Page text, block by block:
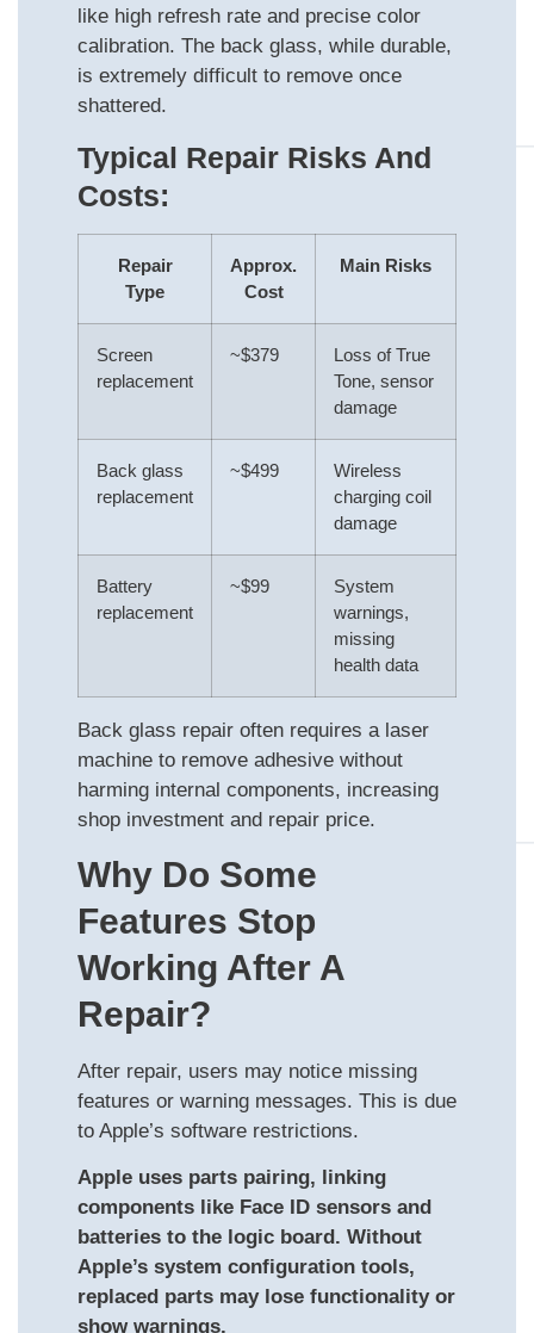
like high refresh rate and precise color
calibration. The back glass, while durable,
is extremely difficult to remove once
shattered.
Typical Repair Risks And
Costs:
Repair
Type
Approx.
Cost
Main Risks
Screen
replacement
~$379
Loss of True
Tone, sensor
damage
Back glass
replacement
~$499
Wireless
charging coil
damage
Battery
replacement
~$99
System
warnings,
missing
health data
Back glass repair often requires a laser
machine to remove adhesive without
harming internal components, increasing
shop investment and repair price.
Why Do Some
Features Stop
Working After A
Repair?
After repair, users may notice missing
features or warning messages. This is due
to Apple’s software restrictions.
Apple uses parts pairing, linking
components like Face ID sensors and
batteries to the logic board. Without
Apple’s system configuration tools,
replaced parts may lose functionality or
show warnings.